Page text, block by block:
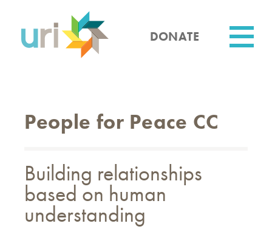
content
DONATE
People for Peace CC
Building relationships
based on human
understanding